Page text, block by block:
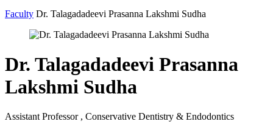
Faculty Dr. Talagadadeevi Prasanna Lakshmi Sudha
Dr. Talagadadeevi Prasanna
Lakshmi Sudha
Assistant Professor , Conservative Dentistry & Endodontics